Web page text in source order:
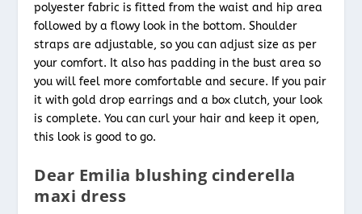
polyester fabric is fitted from the waist and hip area
followed by a flowy look in the bottom. Shoulder
straps are adjustable, so you can adjust size as per
your comfort. It also has padding in the bust area so
you will feel more comfortable and secure. If you pair
it with gold drop earrings and a box clutch, your look
is complete. You can curl your hair and keep it open,
this look is good to go.
Dear Emilia blushing cinderella
maxi dress